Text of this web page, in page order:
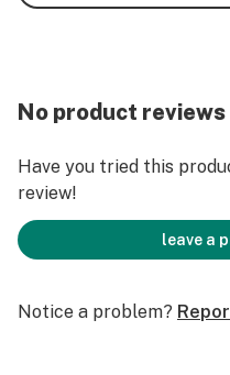
No product reviews
Have you tried this
review!
leave a
Notice a problem?